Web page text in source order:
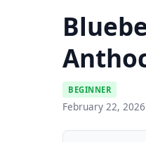
BEGINNER
February 22, 2026